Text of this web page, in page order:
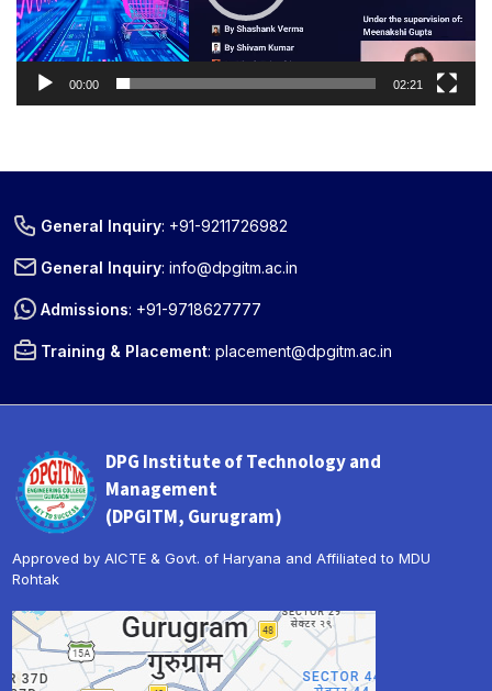
00:00 02:21
General Inquiry: +91-9211726982
General Inquiry:info@dpgitm.ac.in
Admissions: +91-9718627777
Training & Placement:placement@dpgitm.ac.in
DPG Institute of Technology and
Management
(DPGITM, Gurugram)
Approved by AICTE & Govt. of Haryana and Affiliated to MDU
Rohtak